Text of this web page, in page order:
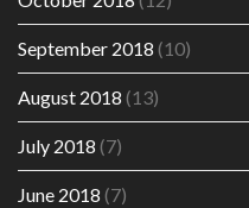
September 2018 (10)
August 2018 (13)
July 2018 (7)
June 2018 (7)